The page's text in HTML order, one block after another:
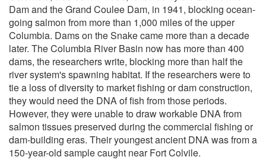
Dam and the Grand Coulee Dam, in 1941, blocking ocean-
going salmon from more than 1,000 miles of the upper
Columbia. Dams on the Snake came more than a decade
later. The Columbia River Basin now has more than 400
dams, the researchers write, blocking more than half the
river system's spawning habitat. If the researchers were to
tie a loss of diversity to market fishing or dam construction,
they would need the DNA of fish from those periods.
However, they were unable to draw workable DNA from
salmon tissues preserved during the commercial fishing or
dam-building eras. Their youngest ancient DNA was from a
150-year-old sample caught near Fort Colvile.